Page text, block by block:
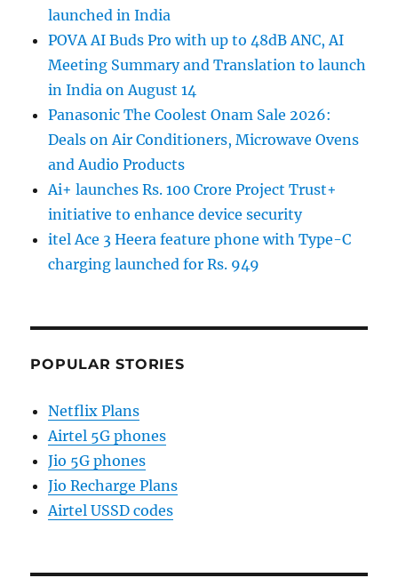
launched in India
POVA AI Buds Pro with up to 48dB ANC, AI
Meeting Summary and Translation to launch
in India on August 14
Panasonic The Coolest Onam Sale 2026:
Deals on Air Conditioners, Microwave Ovens
and Audio Products
Ai+ launches Rs. 100 Crore Project Trust+
initiative to enhance device security
itel Ace 3 Heera feature phone with Type-C
charging launched for Rs. 949
POPULAR STORIES
Netflix Plans
Airtel 5G phones
Jio 5G phones
Jio Recharge Plans
Airtel USSD codes